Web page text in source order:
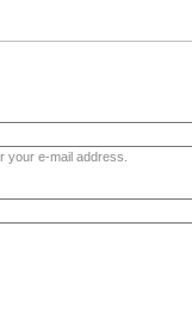
your e-mail address.